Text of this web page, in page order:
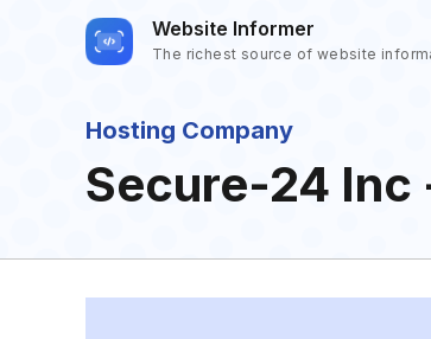
Website Informer
The richest source of website
Hosting Company
Secure-24 Inc